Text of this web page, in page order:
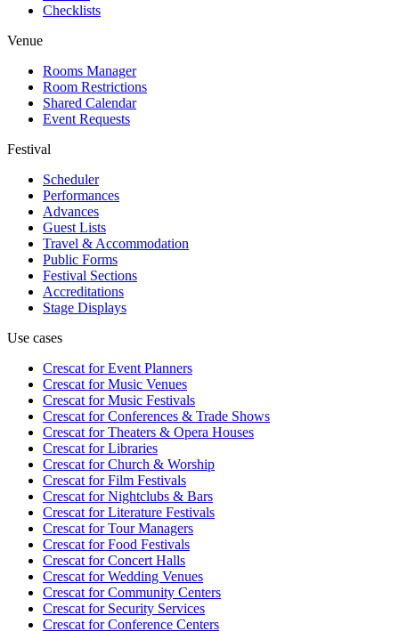
Checklists
Venue
Rooms Manager
Room Restrictions
Shared Calendar
Event Requests
Festival
Scheduler
Performances
Advances
Guest Lists
Travel & Accommodation
Public Forms
Festival Sections
Accreditations
Stage Displays
Use cases
Crescat forEvent Planners
Crescat forMusic Venues
Crescat forMusic Festivals
Crescat forConferences & Trade Shows
Crescat forTheaters & Opera Houses
Crescat forLibraries
Crescat forChurch & Worship
Crescat forFilm Festivals
Crescat forNightclubs & Bars
Crescat forLiterature Festivals
Crescat forTour Managers
Crescat forFood Festivals
Crescat forConcert Halls
Crescat forWedding Venues
Crescat forCommunity Centers
Crescat forSecurity Services
Crescat forConference Centers